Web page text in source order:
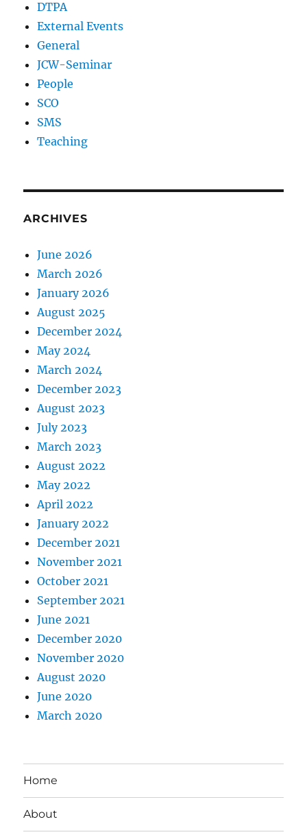
DTPA
External Events
General
JCW-Seminar
People
SCO
SMS
Teaching
ARCHIVES
June 2026
March 2026
January 2026
August 2025
December 2024
May 2024
March 2024
December 2023
August 2023
July 2023
March 2023
August 2022
May 2022
April 2022
January 2022
December 2021
November 2021
October 2021
September 2021
June 2021
December 2020
November 2020
August 2020
June 2020
March 2020
Home
About